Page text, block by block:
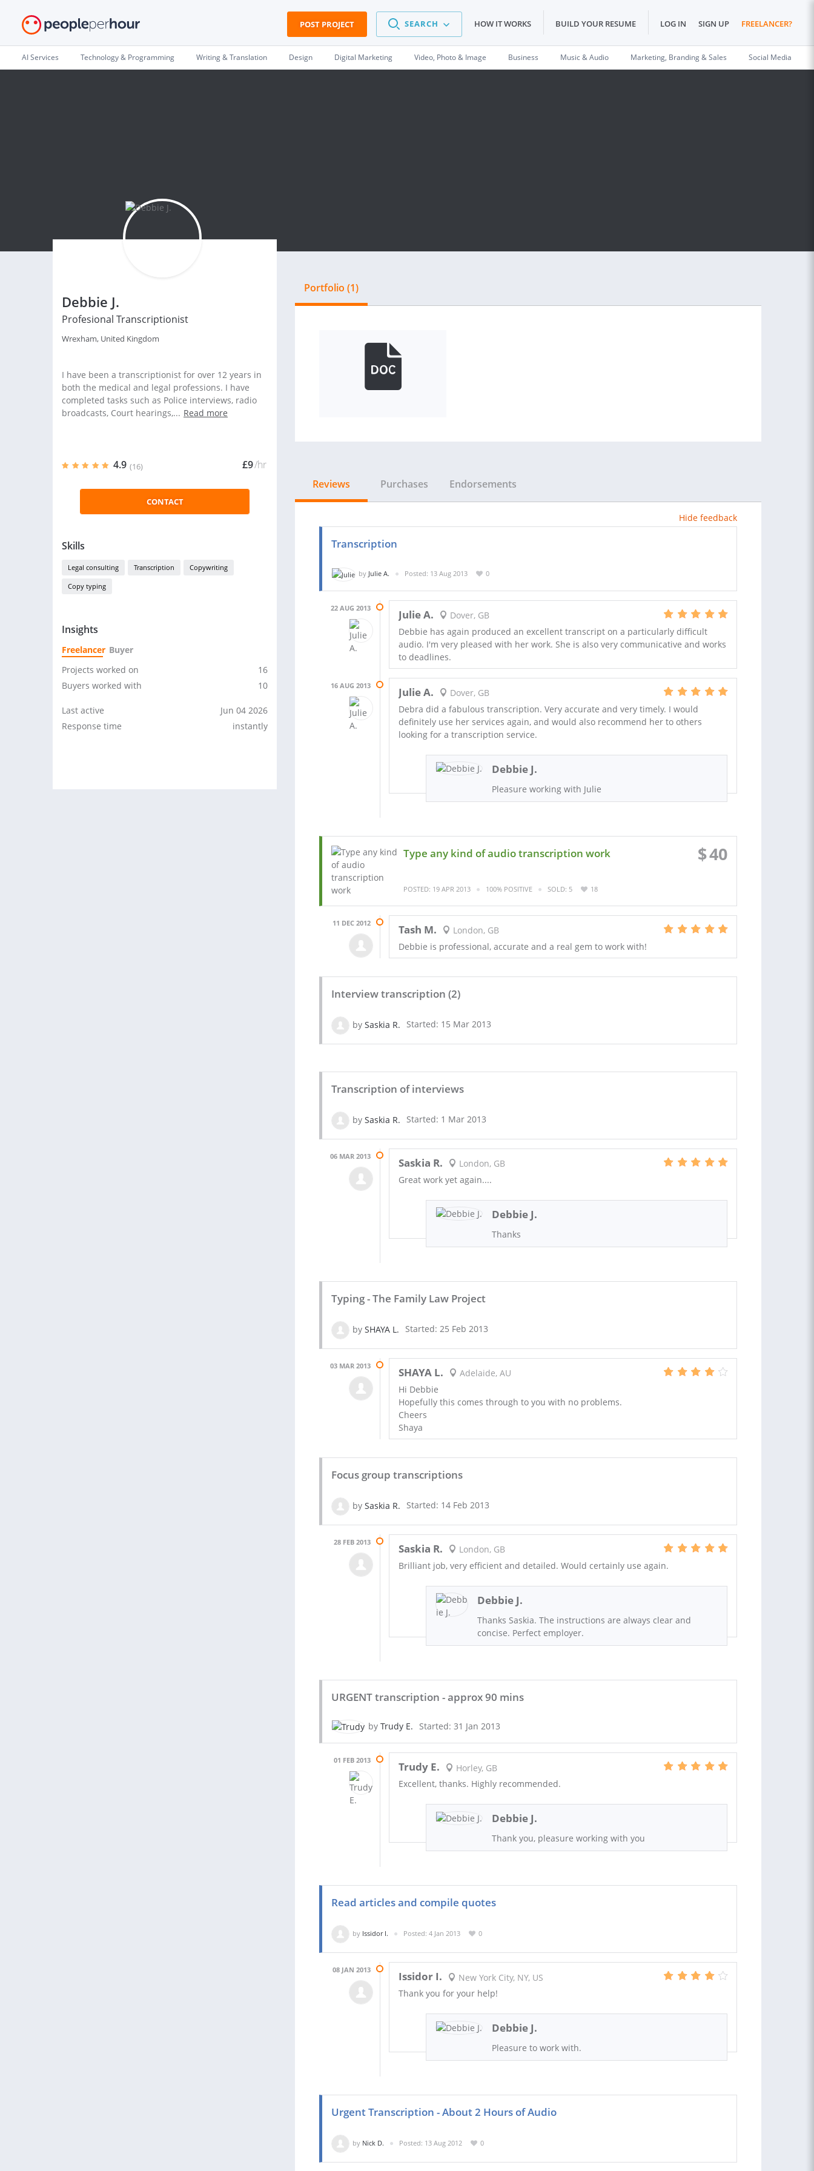
POST PROJECT SEARCH HOW IT WORKS BUILD YOUR RESUME LOG IN SIGN UP FREELANCER?
AI Services Technology & Programming Writing & Translation Design Digital Marketing Video, Photo & Image Business Music & Audio Marketing, Branding & Sales Social Media
Debbie J.
Profesional Transcriptionist
Wrexham, United Kingdom
I have been a transcriptionist for over 12 years in
both the medical and legal professions. I have
completed tasks such as Police interviews, radio
broadcasts, Court hearings,... Read more
4.9 (16) £9/hr
CONTACT
Skills
Legal consulting Transcription Copywriting
Copy typing
Insights
Freelancer Buyer
Projects worked on
16
Buyers worked with
10
Last active
Jun 04 2026
Response time
instantly
Portfolio (1)
Reviews Purchases Endorsements
Hide feedback
Transcription
by Julie A. Posted: 13 Aug 2013 0
22 AUG 2013 Julie A.
Dover, GB
Debbie has again produced an excellent transcript on a particularly difficult
audio. I'm very pleased with her work. She is also very communicative and works
to deadlines.
16 AUG 2013 Julie A.
Dover, GB
Debra did a fabulous transcription. Very accurate and very timely. I would
definitely use her services again, and would also recommend her to others
looking for a transcription service.
Debbie J.
Pleasure working with Julie
Type any kind of audio transcription work $40
POSTED: 19 APR 2013 100% POSITIVE SOLD: 5 18
11 DEC 2012 Tash M.
London, GB
Debbie is professional, accurate and a real gem to work with!
Interview transcription (2)
by Saskia R. Started: 15 Mar 2013
Transcription of interviews
by Saskia R. Started: 1 Mar 2013
06 MAR 2013 Saskia R.
London, GB
Great work yet again....
Debbie J.
Thanks
Typing - The Family Law Project
by SHAYA L. Started: 25 Feb 2013
03 MAR 2013 SHAYA L.
Adelaide, AU
Hi Debbie
Hopefully this comes through to you with no problems.
Cheers
Shaya
Focus group transcriptions
by Saskia R. Started: 14 Feb 2013
28 FEB 2013 Saskia R.
London, GB
Brilliant job, very efficient and detailed. Would certainly use again.
Debbie J.
Thanks Saskia. The instructions are always clear and
concise. Perfect employer.
URGENT transcription - approx 90 mins
by Trudy E. Started: 31 Jan 2013
01 FEB 2013 Trudy E.
Horley, GB
Excellent, thanks. Highly recommended.
Debbie J.
Thank you, pleasure working with you
Read articles and compile quotes
by Issidor I. Posted: 4 Jan 2013 0
08 JAN 2013 Issidor I.
New York City, NY, US
Thank you for your help!
Debbie J.
Pleasure to work with.
Urgent Transcription - About 2 Hours of Audio
by Nick D. Posted: 13 Aug 2012 0